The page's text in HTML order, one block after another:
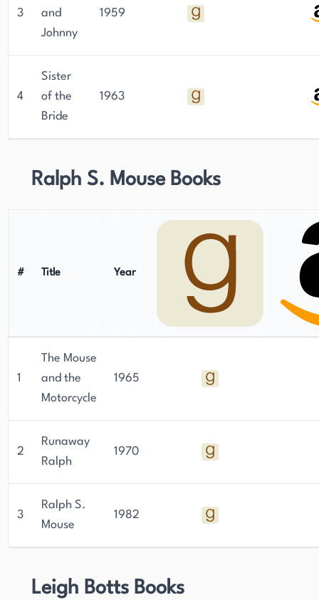
3
and
Johnny
1959
4
Sister
of the
Bride
1963
Ralph S. Mouse Books
# Title Year
1
The Mouse
and the
Motorcycle
1965
2
Runaway
Ralph
1970
3
Ralph S.
Mouse
1982
Leigh Botts Books